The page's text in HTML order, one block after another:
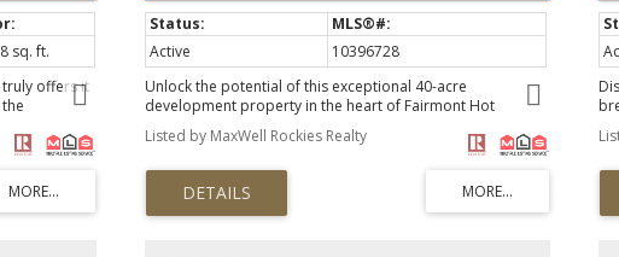
sq. ft.
offers it
two-
a
level
to
Active
10396728
Unlock the potential of this exceptional 40-acre
development property in the heart of Fairmont Hot
Springs, adjacent to premier golf and business centers.
Boasting stunning views of the majestic Rocky Mountain
development options—whether you envision commercial
enterprises, residential communities, or a dynamic mix of
both. With its prime location and breathtaking
Listed by MaxWell Rockies Realty